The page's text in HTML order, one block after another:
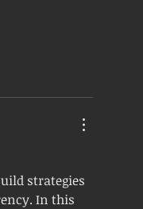
strategies
In this